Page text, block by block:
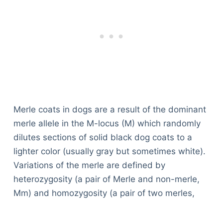
Merle coats in dogs are a result of the dominant
merle allele in the M-locus (M) which randomly
dilutes sections of solid black dog coats to a
lighter color (usually gray but sometimes white).
Variations of the merle are defined by
heterozygosity (a pair of Merle and non-merle,
Mm) and homozygosity (a pair of two merles,